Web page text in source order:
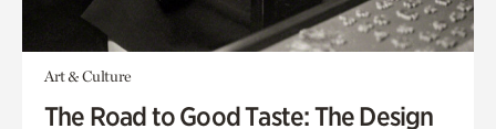
Art & Culture
The Road to Good Taste: The Design